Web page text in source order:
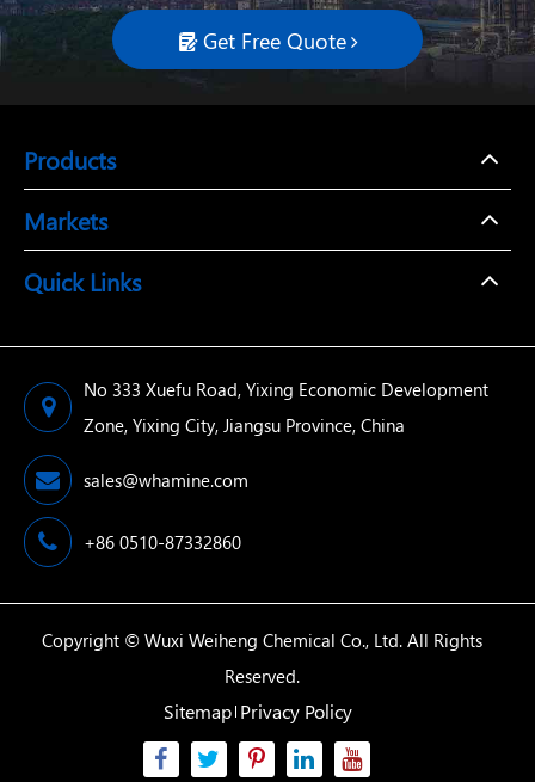
 Get Free Quote
Products
Markets
Quick Links
No 333 Xuefu Road, Yixing Economic Development
Zone, Yixing City, Jiangsu Province, China
sales@whamine.com
+86 0510-87332860
Copyright ©Wuxi Weiheng Chemical Co., Ltd. All Rights
Reserved.
Sitemap Privacy Policy